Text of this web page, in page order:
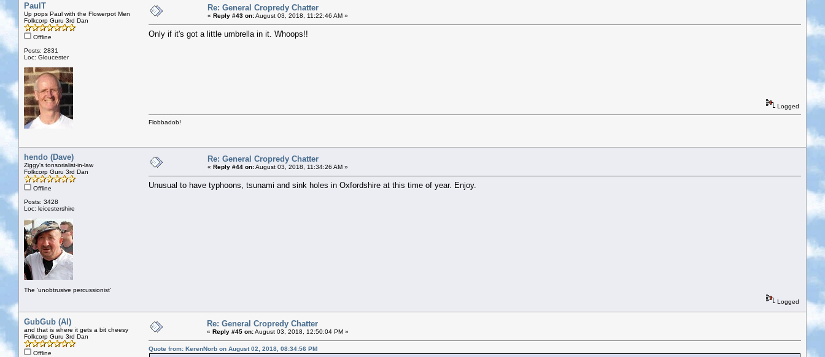
PaulT
Up pops Paul with the Flowerpot Men
Folkcorp Guru 3rd Dan
Offline
Posts: 2831
Loc: Gloucester
Re: General Cropredy Chatter
« Reply #43 on:August 03, 2018, 11:22:46 AM »
Only if it's got a little umbrella in it. Whoops!!
Logged
Flobbadob!
hendo (Dave)
Ziggy's tonsorialist-in-law
Folkcorp Guru 3rd Dan
Offline
Posts: 3428
Loc: leicestershire
The 'unobtrusive percussionist'
Re: General Cropredy Chatter
« Reply #44 on:August 03, 2018, 11:34:26 AM »
Unusual to have typhoons, tsunami and sink holes in Oxfordshire at this time of year. Enjoy.
Logged
GubGub (Al)
and that is where it gets a bit cheesy
Folkcorp Guru 3rd Dan
Offline
Re: General Cropredy Chatter
« Reply #45 on:August 03, 2018, 12:50:04 PM »
Quote from: KerenNorb on August 02, 2018, 08:34:56 PM